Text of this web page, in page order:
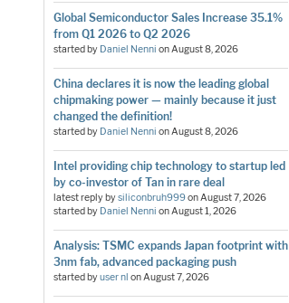
Global Semiconductor Sales Increase 35.1%
from Q1 2026 to Q2 2026
started by Daniel Nenni onAugust 8, 2026
China declares it is now the leading global
chipmaking power — mainly because it just
changed the definition!
started by Daniel Nenni onAugust 8, 2026
Intel providing chip technology to startup led
by co-investor of Tan in rare deal
latest reply bysiliconbruh999onAugust 7, 2026
started by Daniel Nenni onAugust 1, 2026
Analysis: TSMC expands Japan footprint with
3nm fab, advanced packaging push
started byuser nl onAugust 7, 2026